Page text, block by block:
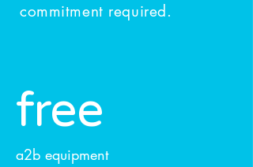
commitment required.
free
a2b equipment